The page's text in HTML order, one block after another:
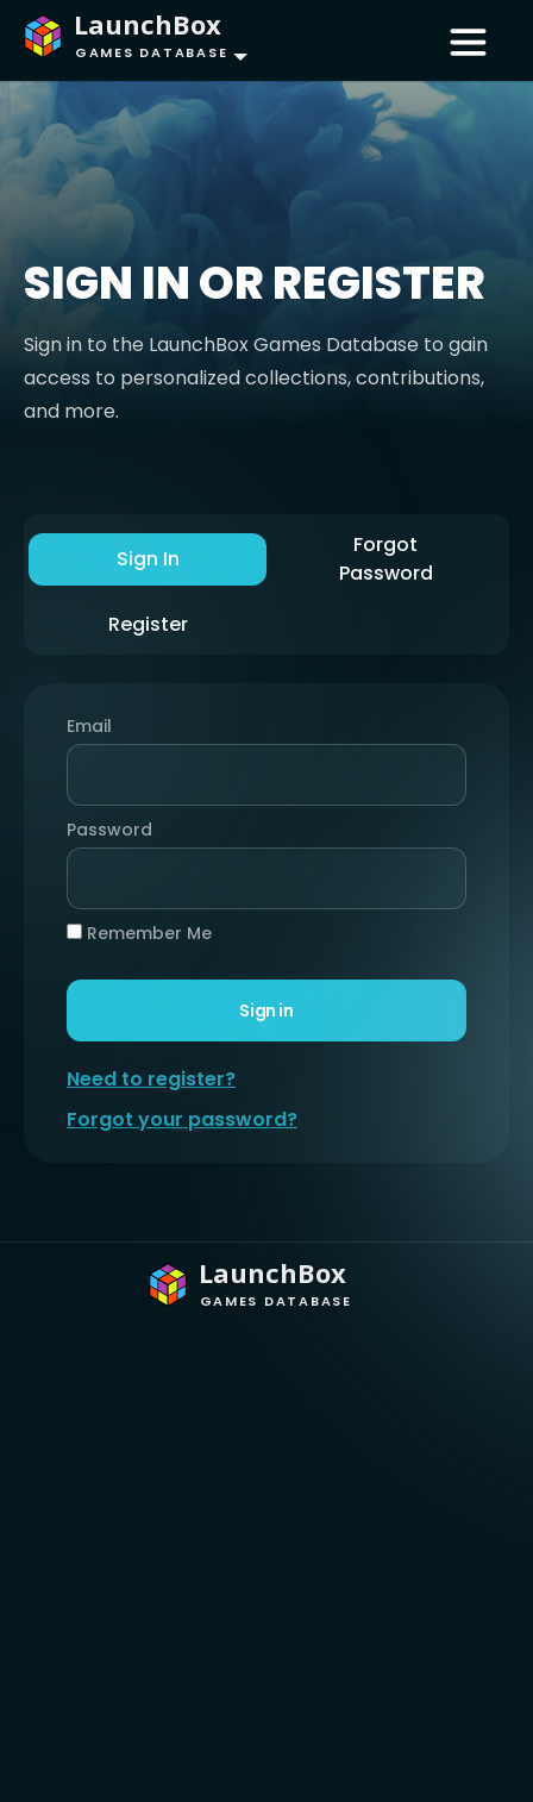
LaunchBox
GAMES DATABASE
SIGN IN OR REGISTER
Sign in to the LaunchBox Games Database to gain
access to personalized collections, contributions,
and more.
Sign In
Forgot
Password
Register
Email
Password
Remember Me
Sign in
Need to register?
Forgot your password?
LaunchBox
GAMES DATABASE